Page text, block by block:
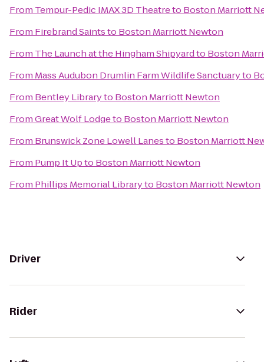
From Tempur-Pedic IMAX 3D Theatreto Boston Marriott
From Firebrand Saintsto Boston Marriott Newton
From The Launch at the Hingham Shipyardto Boston
From Mass Audubon Drumlin Farm Wildlife Sanctuaryto
From Bentley Libraryto Boston Marriott Newton
FromGreat Wolf Lodgeto Boston Marriott Newton
From Brunswick Zone Lowell Lanesto Boston Marriott
From Pump It Upto Boston Marriott Newton
From Phillips Memorial Libraryto Boston Marriott Newton
Driver
Rider